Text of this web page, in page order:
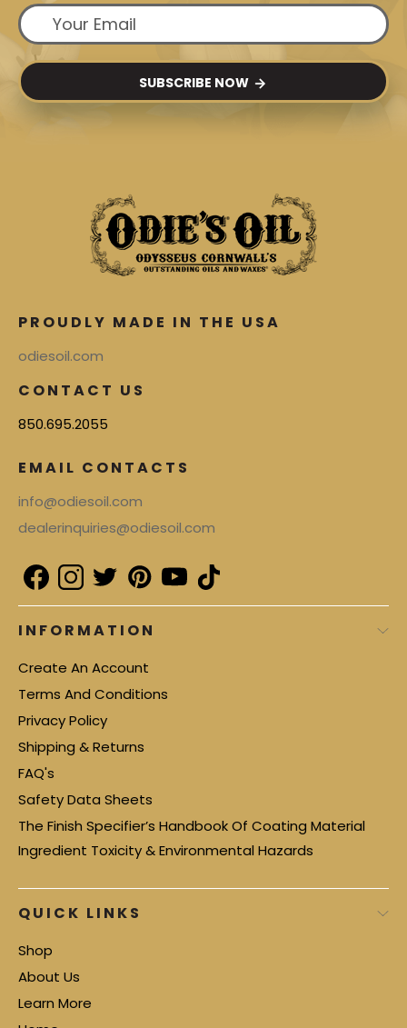
SUBSCRIBE NOW
PROUDLY MADE IN THE USA
odiesoil.com
CONTACT US
850.695.2055
EMAIL CONTACTS
info@odiesoil.com
dealerinquiries@odiesoil.com
INFORMATION
Create An Account
Terms And Conditions
Privacy Policy
Shipping & Returns
FAQ's
Safety Data Sheets
The Finish Specifier’s Handbook Of Coating Material
Ingredient Toxicity & Environmental Hazards
QUICK LINKS
Shop
About Us
Learn More